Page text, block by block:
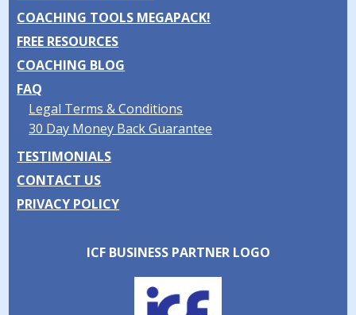
COACHING TOOLS MEGAPACK!
FREE RESOURCES
COACHING BLOG
FAQ
Legal Terms & Conditions
30 Day Money Back Guarantee
TESTIMONIALS
CONTACT US
PRIVACY POLICY
ICF BUSINESS PARTNER LOGO